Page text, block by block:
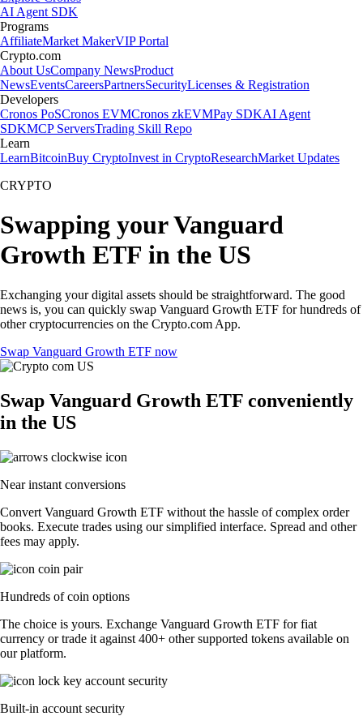
AI Agent SDK
Programs
AffiliateMarket MakerVIP Portal
Crypto.com
About UsCompany NewsProduct
NewsEventsCareersPartnersSecurityLicenses & Registration
Developers
Cronos PoSCronos EVMCronos zkEVMPay SDKAI Agent
SDKMCP ServersTrading Skill Repo
Learn
LearnBitcoinBuy CryptoInvest in CryptoResearchMarket Updates
CRYPTO
Swapping your Vanguard
Growth ETF in the US
Exchanging your digital assets should be straightforward. The good
news is, you can quickly swap Vanguard Growth ETF for hundreds of
other cryptocurrencies on the Crypto.com App.
Swap Vanguard Growth ETF now
Swap Vanguard Growth ETF conveniently
in the US
Near instant conversions
Convert Vanguard Growth ETF without the hassle of complex order
books. Execute trades using our simplified interface. Spread and other
fees may apply.
Hundreds of coin options
The choice is yours. Exchange Vanguard Growth ETF for fiat
currency or trade it against 400+ other supported tokens available on
our platform.
Built-in account security